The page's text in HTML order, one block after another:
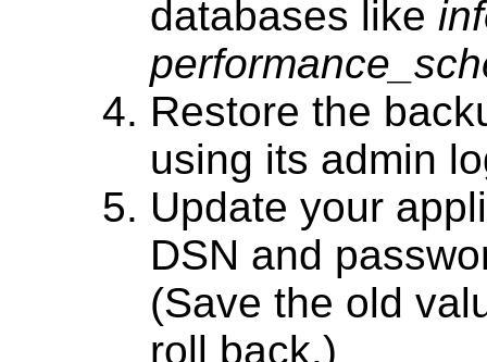
databases like
Restore the
using its admin
Update your
DSN and
(Save the old
roll back.)